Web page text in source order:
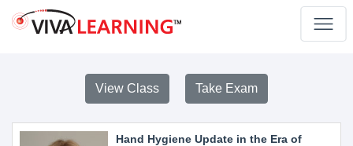
View Class Take Exam
Hand Hygiene Update in the Era of